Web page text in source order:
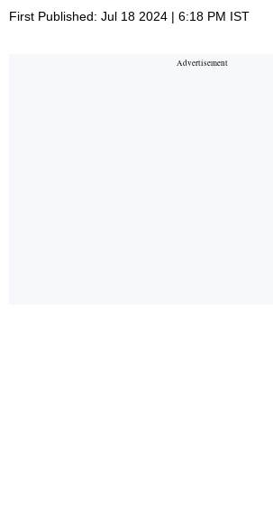
First Published: Jul 18 2024 | 6:18 PM IST